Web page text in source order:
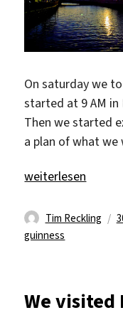
On saturday we
started at 9 AM
Then we started
a plan of what
„Lovely Dublin“
weiterlesen
Autor
Tim Reckling
guinness
We visited